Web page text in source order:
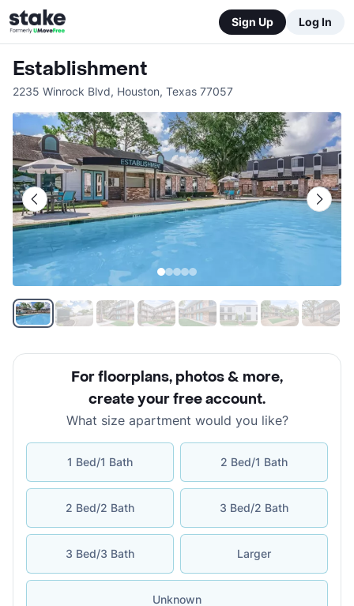
Sign Up Log In
Establishment
2235 Winrock Blvd, Houston, Texas 77057
For floorplans, photos & more,
create your free account.
What size apartment would you like?
1 Bed/1 Bath 2 Bed/1 Bath
2 Bed/2 Bath 3 Bed/2 Bath
3 Bed/3 Bath Larger
Unknown